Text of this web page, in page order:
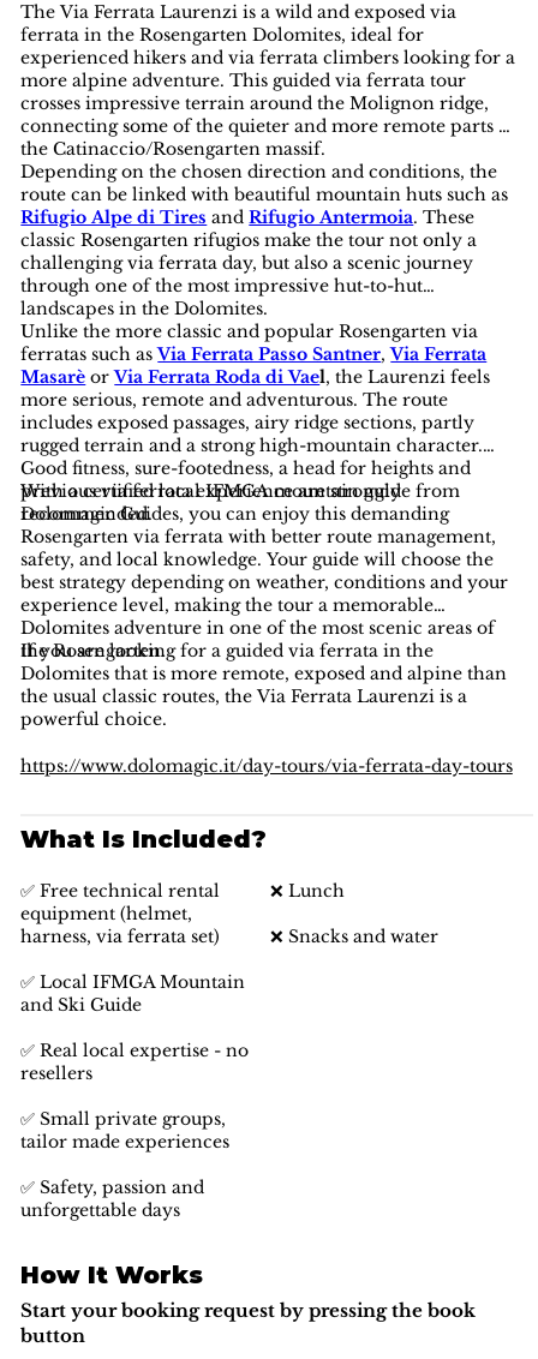
The Via Ferrata Laurenzi is a wild and exposed via
ferrata in the Rosengarten Dolomites, ideal for
experienced hikers and via ferrata climbers looking for a
more alpine adventure. This guided via ferrata tour
crosses impressive terrain around the Molignon ridge,
connecting some of the quieter and more remote parts of
the Catinaccio/Rosengarten massif.
Depending on the chosen direction and conditions, the
route can be linked with beautiful mountain huts such as
Rifugio Alpe di Tires andRifugio Antermoia. These
classic Rosengarten rifugios make the tour not only a
challenging via ferrata day, but also a scenic journey
through one of the most impressive hut-to-hut
landscapes in the Dolomites.
Unlike the more classic and popular Rosengarten via
ferratas such asVia Ferrata Passo Santner,Via Ferrata
Masarè orVia Ferrata Roda di Vael, the Laurenzi feels
more serious, remote and adventurous. The route
includes exposed passages, airy ridge sections, partly
rugged terrain and a strong high-mountain character.
Good fitness, sure-footedness, a head for heights and
previous via ferrata experience are strongly
recommended.
With a certified local IFMGA mountain guide from
Dolomagic Guides, you can enjoy this demanding
Rosengarten via ferrata with better route management,
safety, and local knowledge. Your guide will choose the
best strategy depending on weather, conditions and your
experience level, making the tour a memorable
Dolomites adventure in one of the most scenic areas of
the Rosengarten.
If you are looking for a guided via ferrata in the
Dolomites that is more remote, exposed and alpine than
the usual classic routes, the Via Ferrata Laurenzi is a
powerful choice.
https://www.dolomagic.it/day-tours/via-ferrata-day-tours
What Is Included?
✅ Free technical rental
equipment (helmet,
harness, via ferrata set)
✅ Local IFMGA Mountain
and Ski Guide
✅ Real local expertise - no
resellers
✅ Small private groups,
tailor made experiences
✅ Safety, passion and
unforgettable days
❌ Lunch
❌ Snacks and water
How It Works
Start your booking request by pressing the book
button